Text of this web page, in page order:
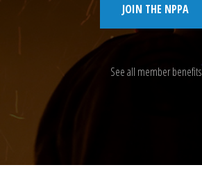
JOIN THE NPPA
See all member benefits